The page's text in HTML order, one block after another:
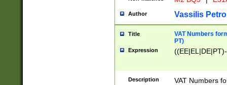
Author Vassilis
Title
VAT Numbers
PT)
Expression
Description
VAT Numbers